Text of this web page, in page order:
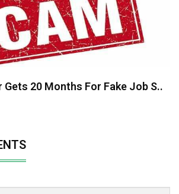
20 Months For Fake Job S..